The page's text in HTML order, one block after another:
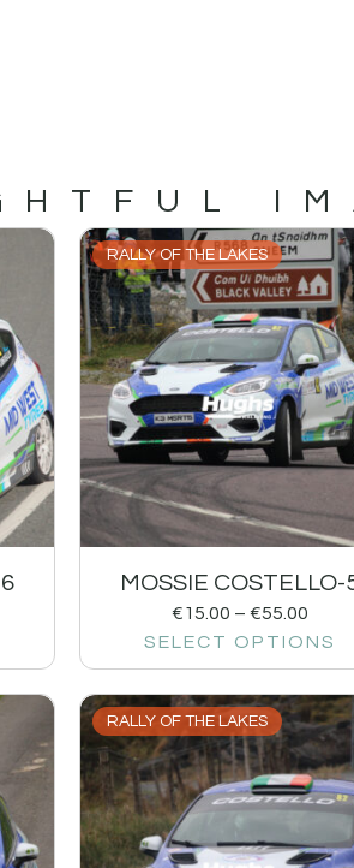
RALLY OF THE LAKES
MOSSIE COSTELLO-
€15.00 – €55.00
SELECT OPTIONS
RALLY OF THE LAKES